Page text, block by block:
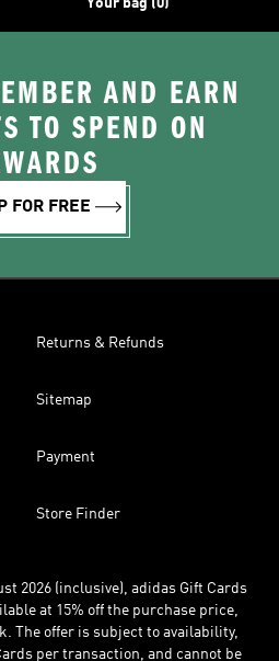
Your bag (0)
AND EARN
TO SPEND ON
FOR FREE
Returns & Refunds
Sitemap
Payment
Store Finder
2026 (inclusive), adidas Gift Cards
at 15% off the purchase price,
The offer is subject to availability,
per transaction, and cannot be